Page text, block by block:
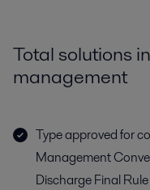
Total solutions
management
Type approved for
Management
Discharge Final Rule